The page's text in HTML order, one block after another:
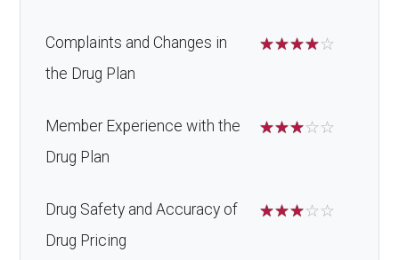
Complaints and Changes in
the Drug Plan
☆☆☆☆☆
Member Experience with the
Drug Plan
☆☆☆☆☆
Drug Safety and Accuracy of
Drug Pricing
☆☆☆☆☆